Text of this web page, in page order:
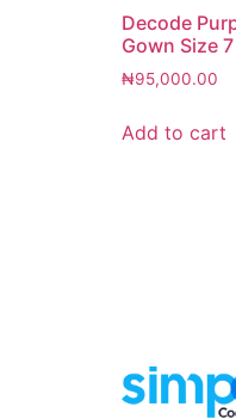
Decode
Gown Size 7
₦95,000.00
Add to cart